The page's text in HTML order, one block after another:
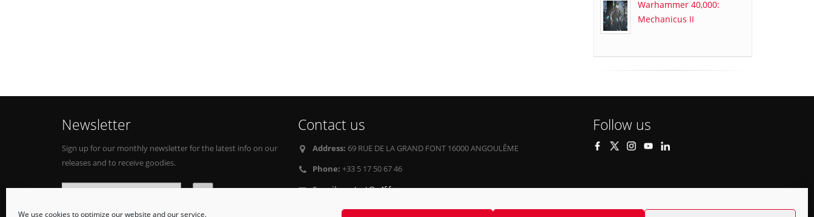
We use cookies to optimize our website and our service.
Warhammer 40,000:
Mechanicus II
Newsletter
Sign up for our monthly newsletter for the latest info on our
releases and to receive goodies.
Contact us
Address: 69 RUE DE LA GRAND FONT 16000 ANGOULÊME
Phone: +33 5 17 50 67 46
E-mail:contact@g4f.fr
Privacy Policy
Follow us